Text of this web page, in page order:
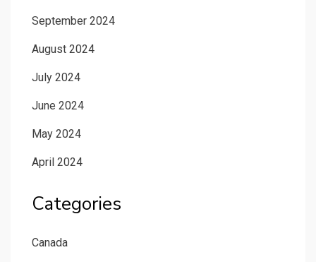
September 2024
August 2024
July 2024
June 2024
May 2024
April 2024
Categories
Canada